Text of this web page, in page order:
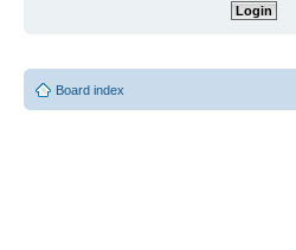
Board index